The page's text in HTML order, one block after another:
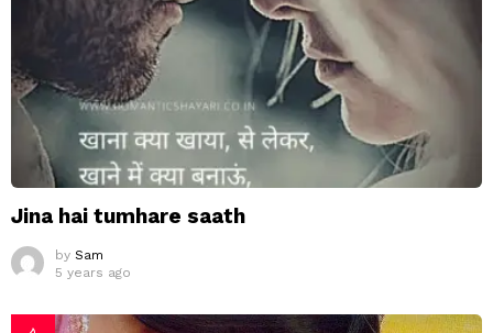
Jina hai tumhare saath
by Sam
5 years ago